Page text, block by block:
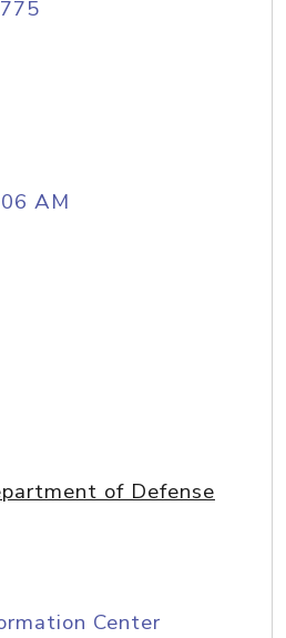
AM
of Defense
Center